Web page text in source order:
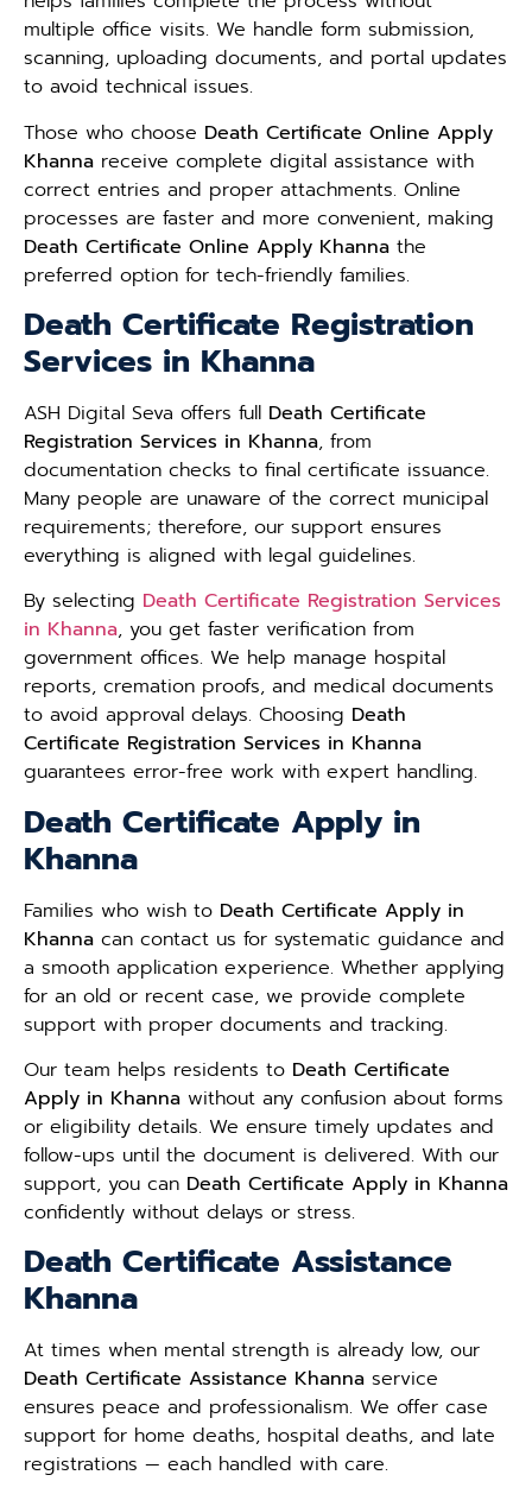
multiple office visits. We handle form submission,
scanning, uploading documents, and portal updates
to avoid technical issues.
Those who choose Death Certificate Online Apply
Khanna receive complete digital assistance with
correct entries and proper attachments. Online
processes are faster and more convenient, making
Death Certificate Online Apply Khanna the
preferred option for tech-friendly families.
Death Certificate Registration
Services in Khanna
ASH Digital Seva offers full Death Certificate
Registration Services in Khanna, from
documentation checks to final certificate issuance.
Many people are unaware of the correct municipal
requirements; therefore, our support ensures
everything is aligned with legal guidelines.
By selecting Death Certificate Registration Services
in Khanna, you get faster verification from
government offices. We help manage hospital
reports, cremation proofs, and medical documents
to avoid approval delays. Choosing Death
Certificate Registration Services in Khanna
guarantees error-free work with expert handling.
Death Certificate Apply in
Khanna
Families who wish to Death Certificate Apply in
Khanna can contact us for systematic guidance and
a smooth application experience. Whether applying
for an old or recent case, we provide complete
support with proper documents and tracking.
Our team helps residents to Death Certificate
Apply in Khanna without any confusion about forms
or eligibility details. We ensure timely updates and
follow-ups until the document is delivered. With our
support, you can Death Certificate Apply in Khanna
confidently without delays or stress.
Death Certificate Assistance
Khanna
At times when mental strength is already low, our
Death Certificate Assistance Khanna service
ensures peace and professionalism. We offer case
support for home deaths, hospital deaths, and late
registrations — each handled with care.